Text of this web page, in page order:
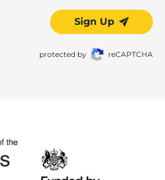
Sign Up
protected by reCAPTCHA